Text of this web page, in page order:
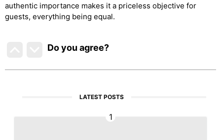
authentic importance makes it a priceless objective for
guests, everything being equal.
Do you agree?
LATEST POSTS
1